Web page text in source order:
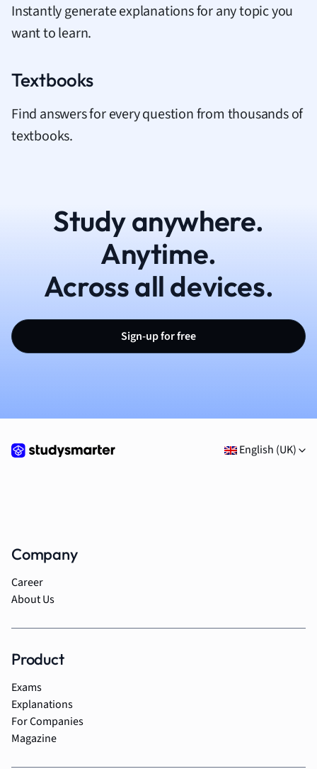
Instantly generate explanations for any topic you
want to learn.
Textbooks
Find answers for every question from thousands of
textbooks.
Study anywhere.
Anytime.
Across all devices.
Sign-up for free
English (UK)
Company
Career
About Us
Product
Exams
Explanations
For Companies
Magazine